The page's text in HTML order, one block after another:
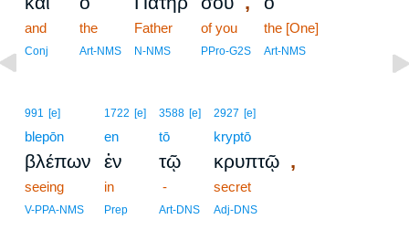
and
Conj
the
Art-NMS
Father
N-NMS
of you
PPro-G2S
the [One]
Art-NMS
991 [e]
blepōn
βλέπων
seeing
V-PPA-NMS
1722 [e]
en
ἐν
in
Prep
3588 [e]
tō
τῷ
-
Art-DNS
2927 [e]
kryptō
κρυπτῷ ,
secret
Adj-DNS